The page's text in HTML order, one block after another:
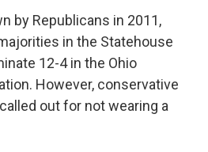
by Republicans in 2011,
in the Statehouse
12-4 in the Ohio
However, conservative
out for not wearing a